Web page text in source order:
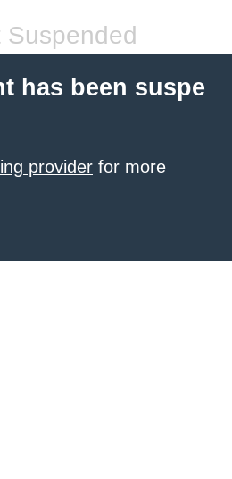
Suspended
has been suspe
provider for more